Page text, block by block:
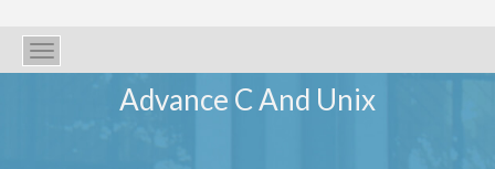
Toggle
navigation
Advance C And Unix